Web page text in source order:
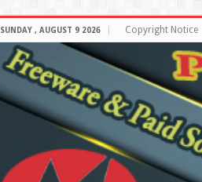
SUNDAY , AUGUST 9 2026 Copyright Notice